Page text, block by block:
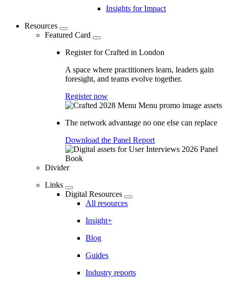
Insights for Impact
Resources
Featured Card
Register for Crafted in London
A space where practitioners learn, leaders gain
foresight, and teams evolve together.
Register now
The network advantage no one else can replace
Download the Panel Report
Divider
Links
Digital Resources
All resources
Insight+
Blog
Guides
Industry reports